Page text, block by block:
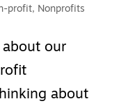
profit, Nonprofits
about our
about